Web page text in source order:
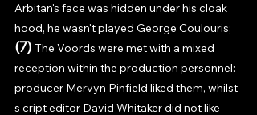
Arbitan's face was hidden under his cloak
hood, he wasn't played George Coulouris;
(7) The Voords were met with a mixed
reception within the production personnel:
producer Mervyn Pinfield liked them, whilst
s cript editor David Whitaker did not like